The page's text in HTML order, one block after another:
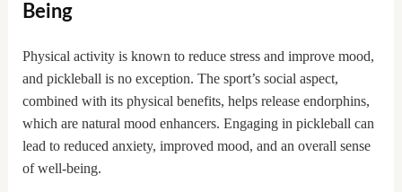
Being
Physical activity is known to reduce stress and improve mood,
and pickleball is no exception. The sport’s social aspect,
combined with its physical benefits, helps release endorphins,
which are natural mood enhancers. Engaging in pickleball can
lead to reduced anxiety, improved mood, and an overall sense
of well-being.